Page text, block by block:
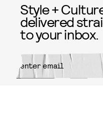
Style +
delivered
to your inbox.